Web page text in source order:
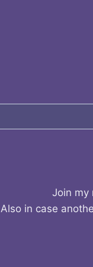
Join my
Also in case